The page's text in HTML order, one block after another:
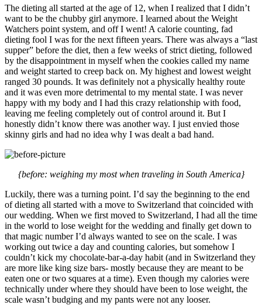
The dieting all started at the age of 12, when I realized that I didn’t
want to be the chubby girl anymore. I learned about the Weight
Watchers point system, and off I went! A calorie counting, fad
dieting fool I was for the next fifteen years. There was always a “last
supper” before the diet, then a few weeks of strict dieting, followed
by the disappointment in myself when the cookies called my name
and weight started to creep back on. My highest and lowest weight
ranged 30 pounds. It was definitely not a physically healthy route
and it was even more detrimental to my mental state. I was never
happy with my body and I had this crazy relationship with food,
leaving me feeling completely out of control around it. But I
honestly didn’t know there was another way. I just envied those
skinny girls and had no idea why I was dealt a bad hand.
{before: weighing my most when traveling in South America}
Luckily, there was a turning point. I’d say the beginning to the end
of dieting all started with a move to Switzerland that coincided with
our wedding. When we first moved to Switzerland, I had all the time
in the world to lose weight for the wedding and finally get down to
that magic number I’d always wanted to see on the scale. I was
working out twice a day and counting calories, but somehow I
couldn’t kick my chocolate-bar-a-day habit (and in Switzerland they
are more like king size bars- mostly because they are meant to be
eaten one or two squares at a time). Even though my calories were
technically under where they should have been to lose weight, the
scale wasn’t budging and my pants were not any looser.